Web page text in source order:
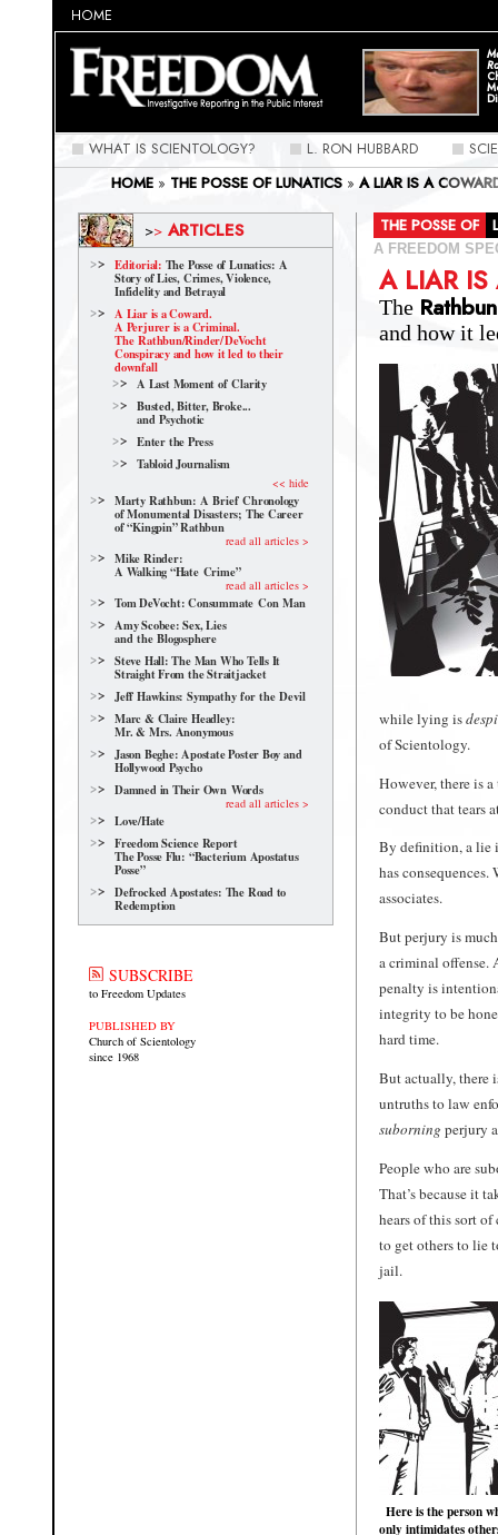
HOME
WHAT IS SCIENTOLOGY? L. RON HUBBARD
HOME » THE POSSE OF LUNATICS » A LIAR IS A
>> RINDER >> DEVOCHT CONSPIRACY AND HOW IT LED
>> ARTICLES
Editorial: The Posse of Lunatics: A
Story of Lies, Crimes, Violence,
Infidelity and Betrayal
A Liar is a Coward.
A Perjurer is a Criminal.
The Rathbun/Rinder/DeVocht
Conspiracy and how it led to their
downfall
A Last Moment of Clarity
Busted, Bitter, Broke...
and Psychotic
Enter the Press
Tabloid Journalism
<< hide
Marty Rathbun: A Brief Chronology
of Monumental Disasters; The Career
of “Kingpin” Rathbun
read all articles >
Mike Rinder:
A Walking “Hate Crime”
read all articles >
Tom DeVocht: Consummate Con Man
Amy Scobee: Sex, Lies
and the Blogosphere
Steve Hall: The Man Who Tells It
Straight From the Straitjacket
Jeff Hawkins: Sympathy for the Devil
Marc & Claire Headley:
Mr. & Mrs. Anonymous
Jason Beghe: Apostate Poster Boy and
Hollywood Psycho
Damned in Their Own Words
read all articles >
Love/Hate
Freedom Science Report
The Posse Flu: “Bacterium Apostatus
Posse”
Defrocked Apostates: The Road to
Redemption
SUBSCRIBE
to Freedom Updates
PUBLISHED BY
Church of Scientology
since 1968
THE POSSE OF
A FREEDOM
A LIAR IS
The Rathbun
and how it
while lying is
of Scientology.
However, there is
conduct that tears
By definition, a lie
has
associates.
But perjury is
a criminal offense.
penalty is
integrity to be
hard time.
But actually, there
untruths to law
suborning perjury
People who are
That’s because it
hears of this sort
to get others to lie
jail.
Here is the person
only intimidates